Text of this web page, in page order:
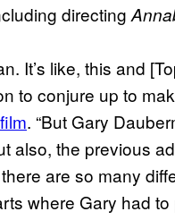
directing
It’s like, this and
to conjure up to
. “But Gary
also, the previous
are so many
where Gary had